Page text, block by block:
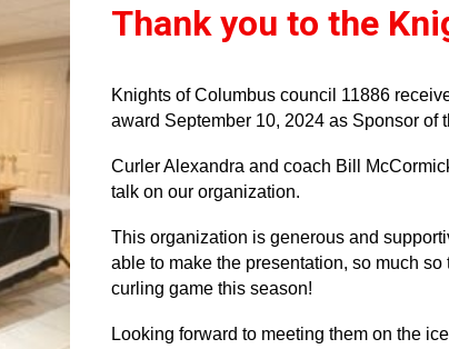
Thank you to the
Knights of Columbus council 11886
award September 10, 2024 as Sponsor of
Curler Alexandra and coach Bill
talk on our organization.
This organization is generous and
able to make the presentation, so much
curling game this season!
Looking forward to meeting them on the